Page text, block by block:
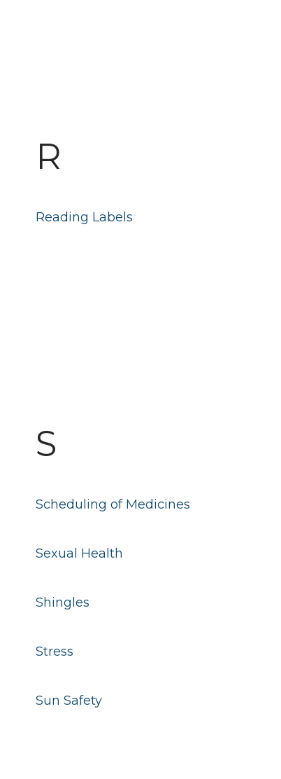
Reading Labels
R
Shingles
Sexual Health
Scheduling of Medicines
S
Sun Safety
Stress